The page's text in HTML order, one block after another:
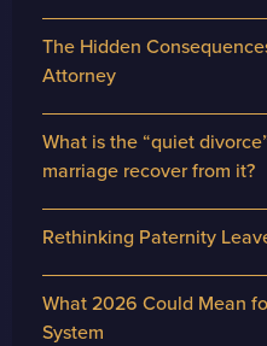
The Hidden
Attorney
What is the “quiet
marriage recover from it?
Rethinking Paternity
What 2026 Could Mean
System